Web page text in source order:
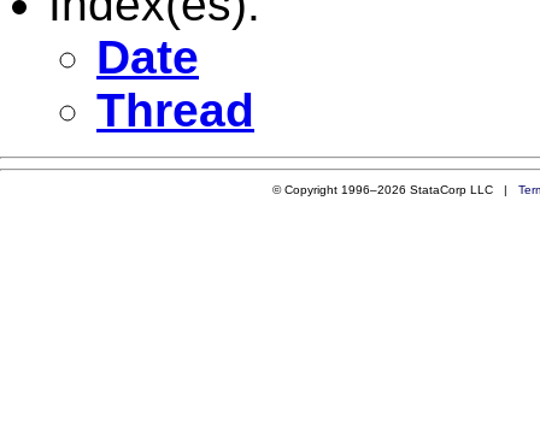
Date
Thread
© Copyright 1996–2026 StataCorp LLC |